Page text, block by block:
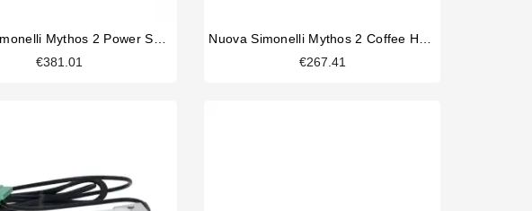
€381.01
€267.41